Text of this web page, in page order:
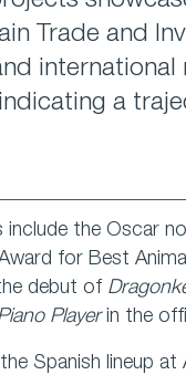
Trade and
international
a
include the Oscar
for Best
debut of
Playerin the
Spanish lineup